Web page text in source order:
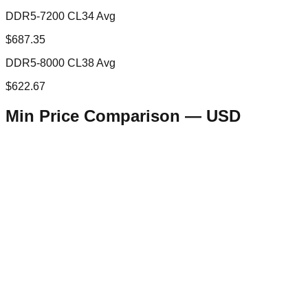
DDR5-7200 CL34 Avg
$687.35
DDR5-8000 CL38 Avg
$622.67
Min Price Comparison — USD